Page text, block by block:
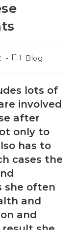
Blog
lots of
involved
after
only to
has to
cases the
she often
and
and